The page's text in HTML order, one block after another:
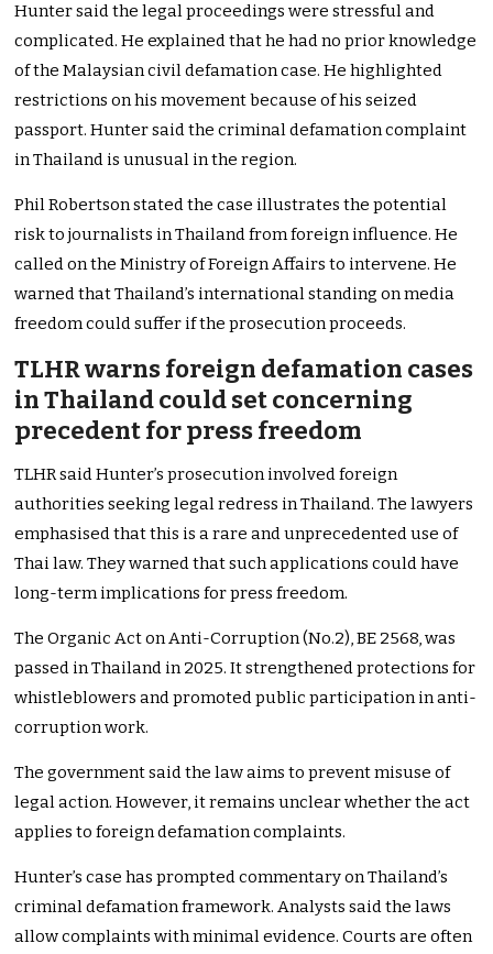
Hunter said the legal proceedings were stressful and
complicated. He explained that he had no prior knowledge
of the Malaysian civil defamation case. He highlighted
restrictions on his movement because of his seized
passport. Hunter said the criminal defamation complaint
in Thailand is unusual in the region.
Phil Robertson stated the case illustrates the potential
risk to journalists in Thailand from foreign influence. He
called on the Ministry of Foreign Affairs to intervene. He
warned that Thailand’s international standing on media
freedom could suffer if the prosecution proceeds.
TLHR warns foreign defamation cases
in Thailand could set concerning
precedent for press freedom
TLHR said Hunter’s prosecution involved foreign
authorities seeking legal redress in Thailand. The lawyers
emphasised that this is a rare and unprecedented use of
Thai law. They warned that such applications could have
long-term implications for press freedom.
The Organic Act on Anti-Corruption (No.2), BE 2568, was
passed in Thailand in 2025. It strengthened protections for
whistleblowers and promoted public participation in anti-
corruption work.
The government said the law aims to prevent misuse of
legal action. However, it remains unclear whether the act
applies to foreign defamation complaints.
Hunter’s case has prompted commentary on Thailand’s
criminal defamation framework. Analysts said the laws
allow complaints with minimal evidence. Courts are often